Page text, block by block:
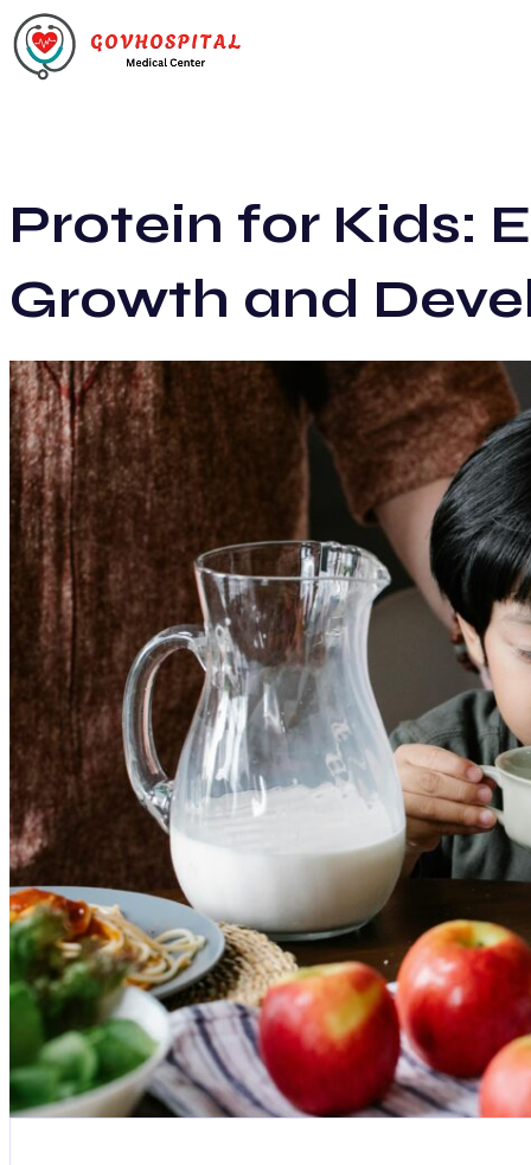
Protein for Kids:
Growth and